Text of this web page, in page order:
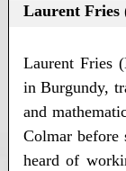
Laurent Fries
Laurent Fries
in Burgundy,
and
Colmar before
heard of